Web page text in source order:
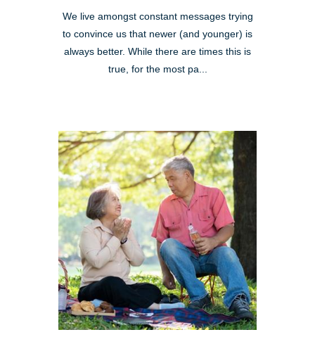
We live amongst constant messages trying
to convince us that newer (and younger) is
always better. While there are times this is
true, for the most pa...